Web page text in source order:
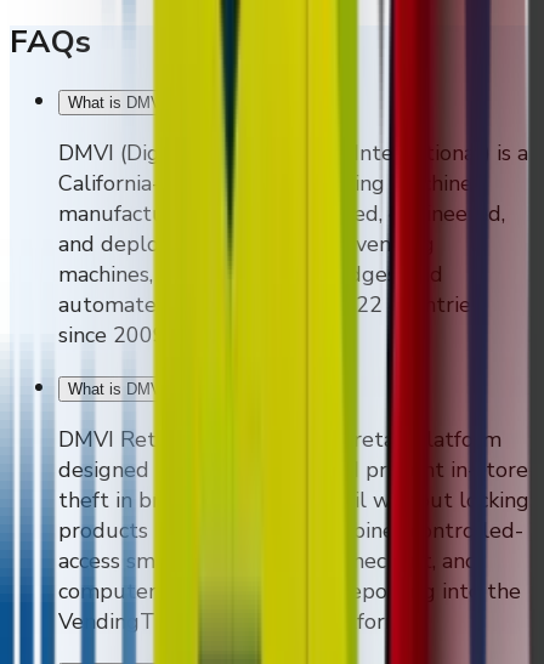
FAQs
What is DMVI?
DMVI (Digital Media Vending International) is a
California-based custom vending machine
manufacturer that has designed, engineered,
and deployed branded smart vending
machines, AI self-checkout fridges, and
automated retail solutions in 22 countries
since 2009.
What is DMVI Retail?
DMVI Retail is an automated retail platform
designed to reduce shrink and prevent in-store
theft in brick-and-mortar retail without locking
products behind glass. It combines controlled-
access smart fridges, AI self-checkout, and
computer-vision audit trails reporting into the
VendingTracker software platform.